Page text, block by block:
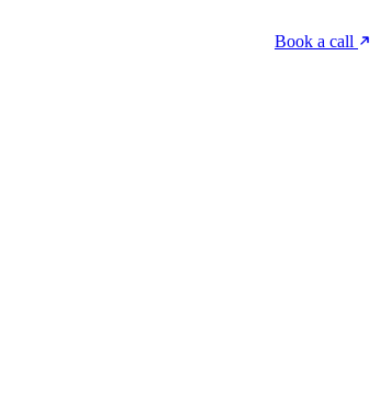
Book a call